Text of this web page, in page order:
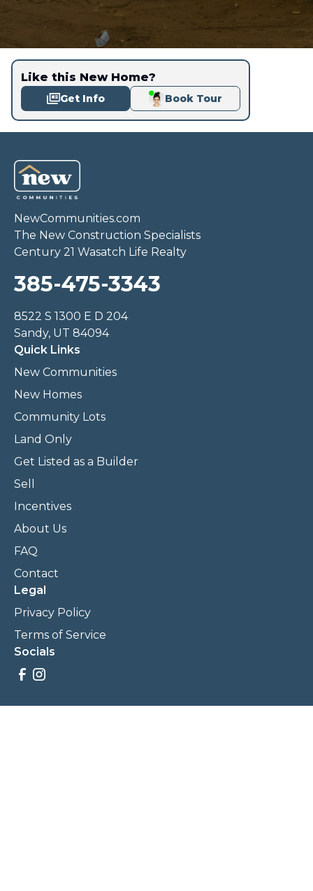
Like this New Home?
Get Info Book Tour
NewCommunities.com
The New Construction Specialists
Century 21 Wasatch Life Realty
385-475-3343
8522 S 1300 E D 204
Sandy, UT 84094
Quick Links
New Communities
New Homes
Community Lots
Land Only
Get Listed as a Builder
Sell
Incentives
About Us
FAQ
Contact
Legal
Privacy Policy
Terms of Service
Socials